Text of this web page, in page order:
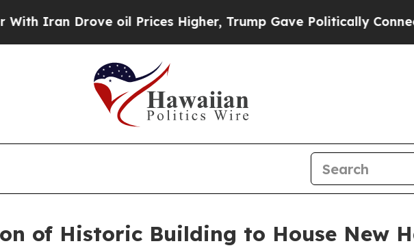
Drove oil Prices Higher, Trump Gave Politically Connected
of Historic Building to House New